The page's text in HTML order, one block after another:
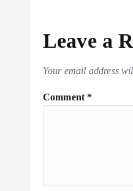
Leave a
Your email address
Comment *